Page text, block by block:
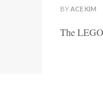
BYACE KIM
The